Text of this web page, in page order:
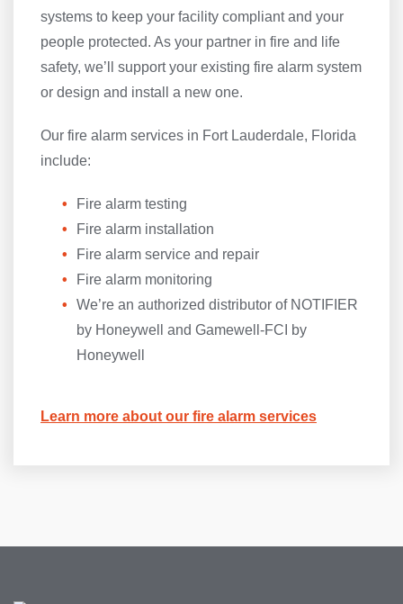
systems to keep your facility compliant and your
people protected. As your partner in fire and life
safety, we’ll support your existing fire alarm system
or design and install a new one.
Our fire alarm services in Fort Lauderdale, Florida
include:
Fire alarm testing
Fire alarm installation
Fire alarm service and repair
Fire alarm monitoring
We’re an authorized distributor of NOTIFIER
by Honeywell and Gamewell-FCI by
Honeywell
Learn more about our fire alarm services